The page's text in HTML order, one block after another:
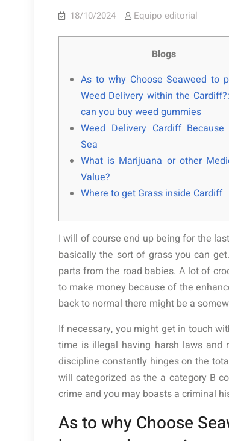
18/10/2024 Equipo editorial
Blogs
As to why Choose Seaweed to
Weed Delivery within the
can you buy weed gummies
Weed Delivery Cardiff
Sea
What is Marijuana or other
Value?
Where to get Grass inside Cardiff
I will of course end up being for the
basically the sort of grass you can
parts from the road babies. A lot of
to make money because of the
back to normal there might be a
If necessary, you might get in touch
time is illegal having harsh laws and
discipline constantly hinges on the
will categorized as the a category B
crime and you may boasts a criminal
As to why Choose